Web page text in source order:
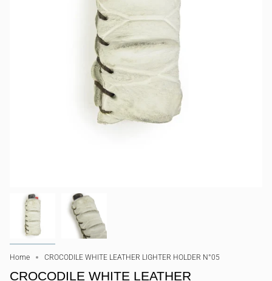
Home CROCODILE WHITE LEATHER LIGHTER HOLDER N°05
CROCODILE WHITE LEATHER